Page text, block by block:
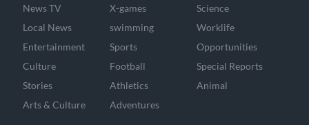
News TV
Local News
Entertainment
Culture
Stories
Arts & Culture
X-games
swimming
Sports
Football
Athletics
Adventures
Science
Worklife
Opportunities
Special Reports
Animal